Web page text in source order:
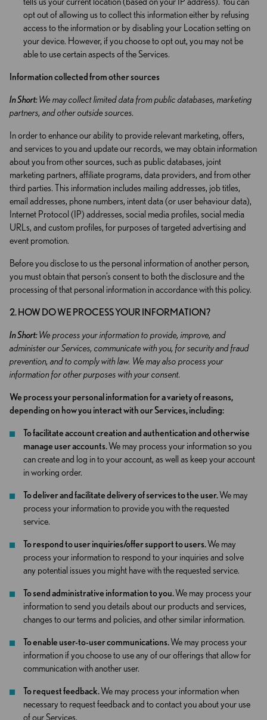
opt out of allowing us to collect this information either by refusing
access to the information or by disabling your Location setting on
your device. However, if you choose to opt out, you may not be
able to use certain aspects of the Services.
Information collected from other sources
In Short:We may collect limited data from public databases, marketing
partners, and other outside sources.
In order to enhance our ability to provide relevant marketing, offers,
and services to you and update our records, we may obtain information
about you from other sources, such as public databases, joint
marketing partners, affiliate programs, data providers, and from other
third parties. This information includes mailing addresses, job titles,
email addresses, phone numbers, intent data (or user behaviour data),
Internet Protocol (IP) addresses, social media profiles, social media
URLs, and custom profiles, for purposes of targeted advertising and
event promotion.
Before you disclose to us the personal information of another person,
you must obtain that person’s consent to both the disclosure and the
processing of that personal information in accordance with this policy.
2. HOW DO WE PROCESS YOUR INFORMATION?
In Short:We process your information to provide, improve, and
administer our Services, communicate with you, for security and fraud
prevention, and to comply with law. We may also process your
information for other purposes with your consent.
We process your personal information for a variety of reasons,
depending on how you interact with our Services, including:
To facilitate account creation and authentication and otherwise
manage user accounts.We may process your information so you
can create and log in to your account, as well as keep your account
in working order.
To deliver and facilitate delivery of services to the user.We may
process your information to provide you with the requested
service.
To respond to user inquiries/offer support to users.We may
process your information to respond to your inquiries and solve
any potential issues you might have with the requested service.
To send administrative information to you.We may process your
information to send you details about our products and services,
changes to our terms and policies, and other similar information.
To enable user-to-user communications.We may process your
information if you choose to use any of our offerings that allow for
communication with another user.
To request feedback.We may process your information when
necessary to request feedback and to contact you about your use
of our Services.